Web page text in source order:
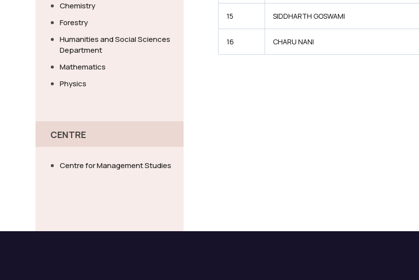
Chemistry
Forestry
Humanities and Social Sciences
Department
Mathematics
Physics
CENTRE
Centre for Management Studies
15 SIDDHARTH GOSWAMI
16 CHARU NANI